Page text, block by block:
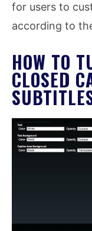
for users to
according to
HOW TO
CLOSED